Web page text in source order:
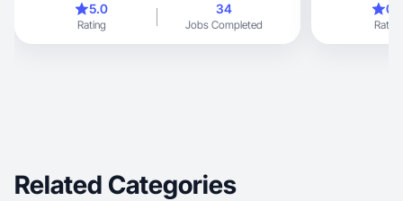
5.0
Rating
34
Jobs Completed Rating
Related Categories